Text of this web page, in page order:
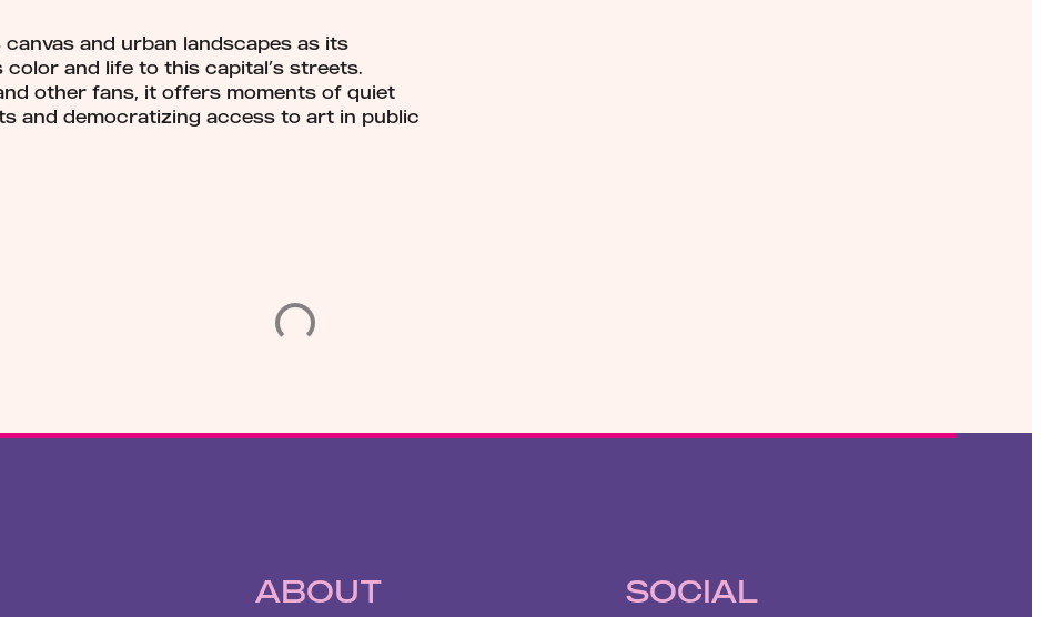
and urban landscapes as its
and life to this capital’s streets.
other fans, it offers moments of quiet
and democratizing access to art in public
ABOUT
SOCIAL